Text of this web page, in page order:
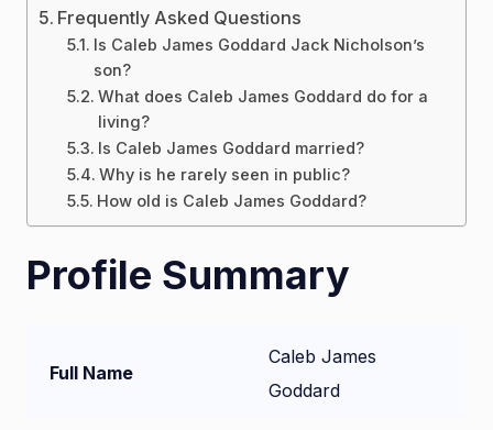
Frequently Asked Questions
Is Caleb James Goddard Jack Nicholson’s
son?
What does Caleb James Goddard do for a
living?
Is Caleb James Goddard married?
Why is he rarely seen in public?
How old is Caleb James Goddard?
Profile Summary
Full Name
Caleb James
Goddard